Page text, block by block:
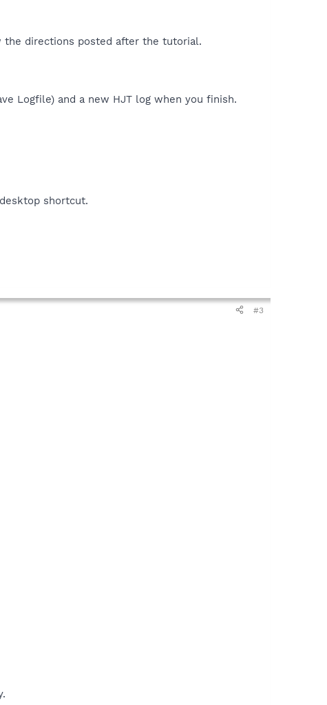
directions posted after the tutorial.
Logfile) and a new HJT log when you finish.
shortcut.
#3